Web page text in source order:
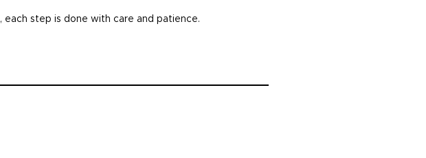
, each step is done with care and patience.